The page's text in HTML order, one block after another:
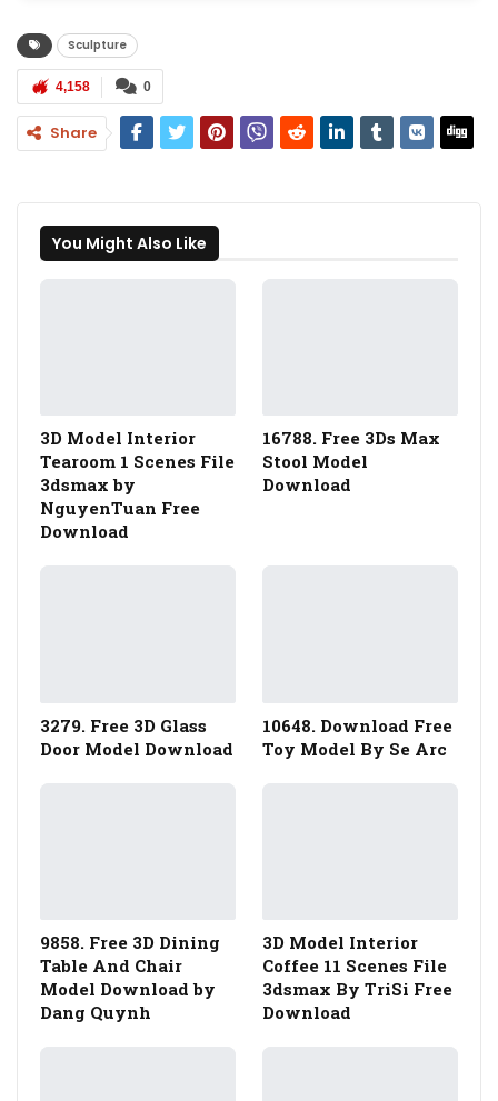
Sculpture
0
4,158
Share
You Might Also Like
3D Model Interior
Tearoom 1 Scenes File
3dsmax by
NguyenTuan Free
Download
16788. Free 3Ds Max
Stool Model
Download
3279. Free 3D Glass
Door Model Download
10648. Download Free
Toy Model By Se Arc
9858. Free 3D Dining
Table And Chair
Model Download by
Dang Quynh
3D Model Interior
Coffee 11 Scenes File
3dsmax By TriSi Free
Download